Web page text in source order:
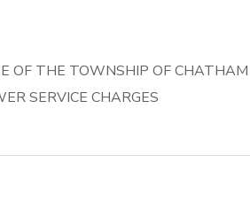
THE TOWNSHIP OF
SERVICE CHARGES